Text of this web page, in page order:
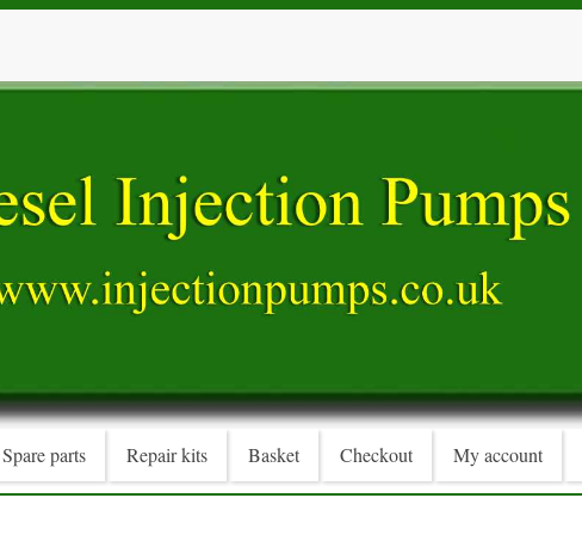
Spare parts Repair kits Basket Checkout My account